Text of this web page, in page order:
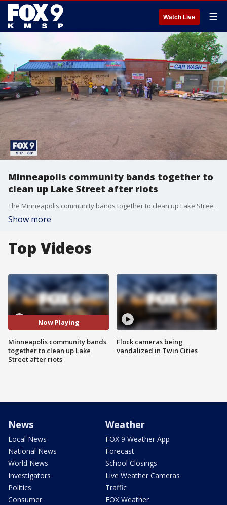
Watch Live ☰
Minneapolis community bands together to
clean up Lake Street after riots
The Minneapolis community bands together to clean up Lake Street after the riots following the death of George Floyd.
Show more
Top Videos
Now Playing
Minneapolis community bands
together to clean up Lake
Street after riots
Flock cameras being
vandalized in Twin Cities
News
Local News
National News
World News
Investigators
Politics
Consumer
Weather
FOX 9 Weather App
Forecast
School Closings
Live Weather Cameras
Traffic
FOX Weather